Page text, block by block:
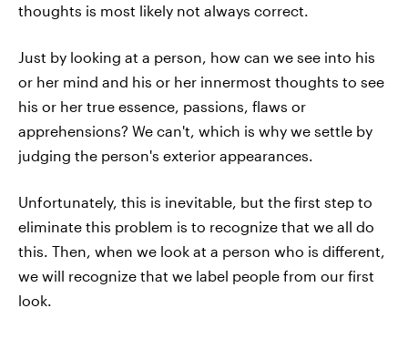
thoughts is most likely not always correct.
Just by looking at a person, how can we see into his
or her mind and his or her innermost thoughts to see
his or her true essence, passions, flaws or
apprehensions? We can't, which is why we settle by
judging the person's exterior appearances.
Unfortunately, this is inevitable, but the first step to
eliminate this problem is to recognize that we all do
this. Then, when we look at a person who is different,
we will recognize that we label people from our first
look.